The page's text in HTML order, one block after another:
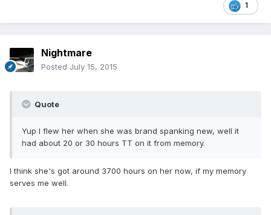
1
Nightmare
Posted July 15, 2015
Quote
Yup I flew her when she was brand spanking new, well it
had about 20 or 30 hours TT on it from memory.
I think she's got around 3700 hours on her now, if my memory
serves me well.